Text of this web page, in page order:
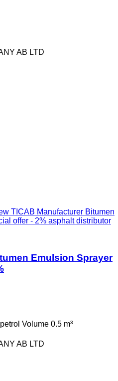
AB LTD
TICAB Manufacturer Bitumen
offer - 2% asphalt distributor
Emulsion Sprayer
petrol Volume 0.5 m³
AB LTD